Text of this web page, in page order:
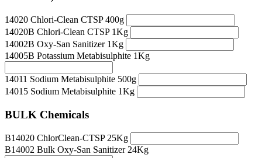
14020 Chlori-Clean CTSP 400g
14020B Chlori-Clean CTSP 1Kg
14002B Oxy-San Sanitizer 1Kg
14005B Potassium Metabisulphite 1Kg
14011 Sodium Metabisulphite 500g
14015 Sodium Metabisulphite 1Kg
BULK Chemicals
B14020 ChlorClean-CTSP 25Kg
B14002 Bulk Oxy-San Sanitizer 24Kg